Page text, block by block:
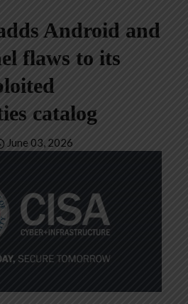
Android and
flaws to its
catalog
June 03, 2026